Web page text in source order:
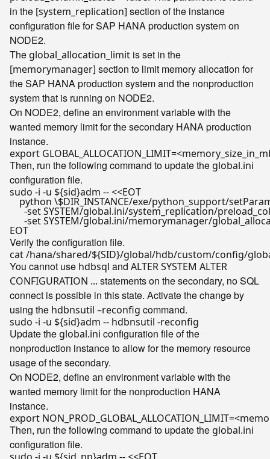
in the [system_replication] section of the instance
configuration file for SAP HANA production system on
NODE2.
The global_allocation_limit is set in the
[memorymanager] section to limit memory allocation for
the SAP HANA production system and the nonproduction
system that is running on NODE2.
On NODE2, define an environment variable with the
wanted memory limit for the secondary HANA production
instance.
export
Then, run the following command to update the global.ini
configuration file.
sudo -i -u ${sid}adm -- <<EOT
python \$DIR_INSTANCE/exe/python_support/
-set SYSTEM/global.ini/system_replication/
-set SYSTEM/global.ini/memorymanager/
EOT
Verify the configuration file.
cat /hana/shared/${SID}
You cannot use hdbsql and ALTER SYSTEM ALTER
CONFIGURATION ... statements on the secondary, no SQL
connect is possible in this state. Activate the change by
using the hdbnsutil –reconfig command.
sudo -i -u ${sid}
Update the global.ini configuration file of the
nonproduction instance to allow for the memory resource
usage of the secondary.
On NODE2, define an environment variable with the
wanted memory limit for the nonproduction HANA
instance.
export
Then, run the following command to update the global.ini
configuration file.